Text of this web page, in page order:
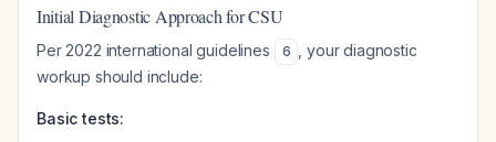
Initial Diagnostic Approach for CSU
Per 2022 international guidelines 6
, your diagnostic
workup should include:
Basic tests: